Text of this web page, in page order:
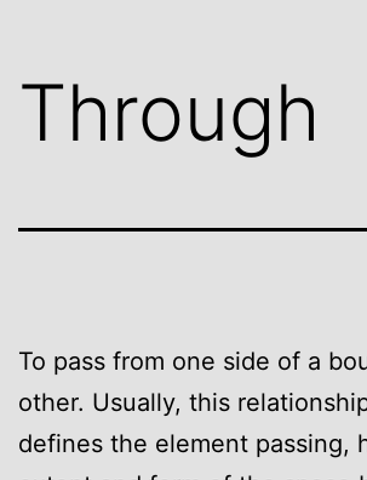
Through
To pass from one side of a
other. Usually, this
defines the element passing,